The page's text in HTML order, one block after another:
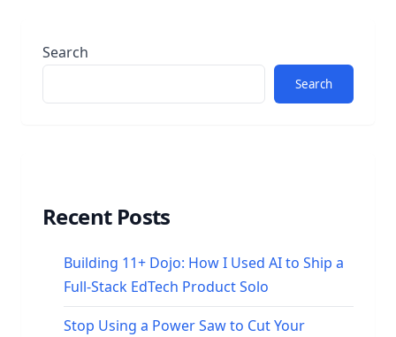
Search
Search
Recent Posts
Building 11+ Dojo: How I Used AI to Ship a
Full-Stack EdTech Product Solo
Stop Using a Power Saw to Cut Your